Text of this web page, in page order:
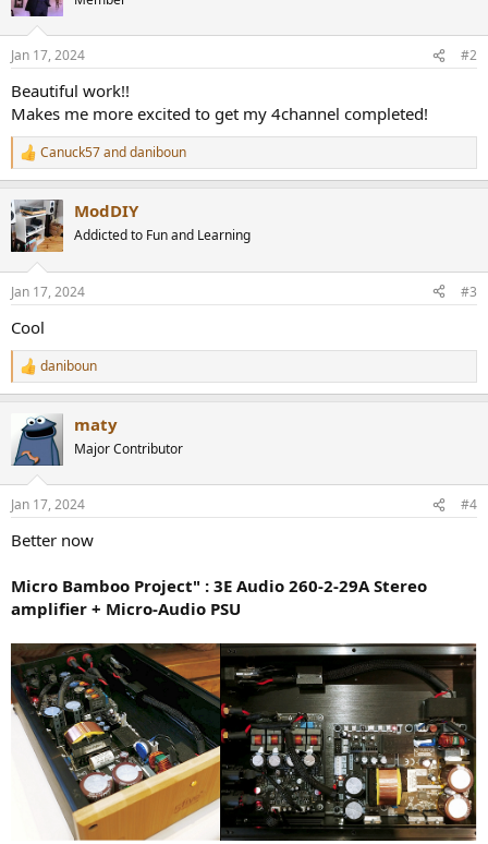
i
s
Jan 17, 2024 #2
Beautiful work!!
Makes me more excited to get my 4channel completed!
R
e
c
t
i
s
Canuck57anddaniboun
ModDIY
Addicted to Fun and Learning
Jan 17, 2024 #3
Cool
R
e
c
t
i
s
daniboun
maty
Major Contributor
Jan 17, 2024 #4
Better now
Micro Bamboo Project" : 3E Audio 260-2-29A Stereo
amplifier + Micro-Audio PSU